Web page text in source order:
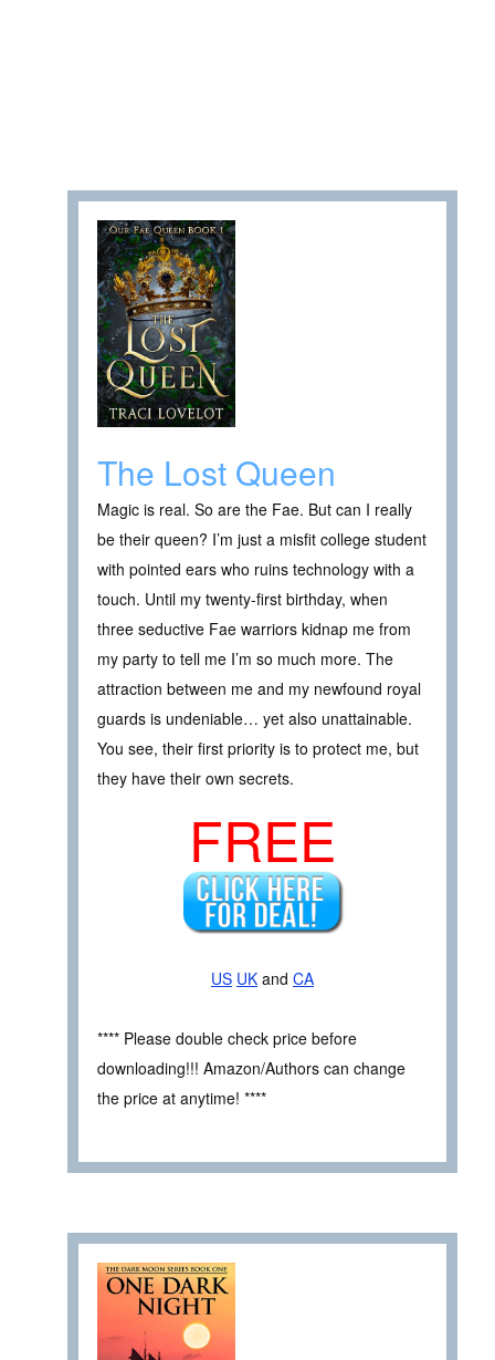
The Lost Queen
Magic is real. So are the Fae. But can I really
be their queen? I’m just a misfit college student
with pointed ears who ruins technology with a
touch. Until my twenty-first birthday, when
three seductive Fae warriors kidnap me from
my party to tell me I’m so much more. The
attraction between me and my newfound royal
guards is undeniable… yet also unattainable.
You see, their first priority is to protect me, but
they have their own secrets.
FREE
US UK and CA
**** Please double check price before
downloading!!! Amazon/Authors can change
the price at anytime! ****